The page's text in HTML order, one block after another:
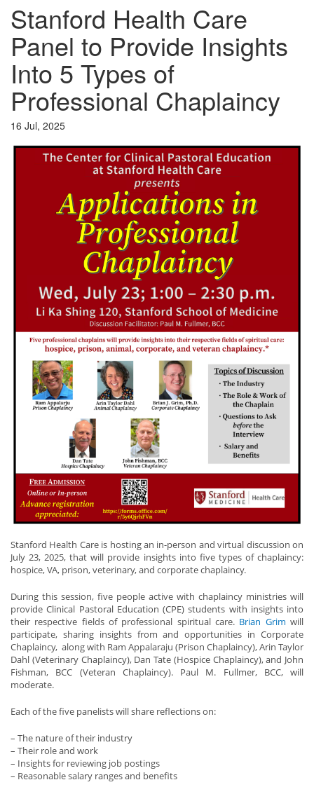
Stanford Health Care
Panel to Provide Insights
Into 5 Types of
Professional Chaplaincy
16 Jul, 2025
Stanford Health Care is hosting an in-person and virtual discussion on
July 23, 2025, that will provide insights into five types of chaplaincy:
hospice, VA, prison, veterinary, and corporate chaplaincy.
During this session, five people active with chaplaincy ministries will
provide Clinical Pastoral Education (CPE) students with insights into
their respective fields of professional spiritual care. Brian Grim will
participate, sharing insights from and opportunities in Corporate
Chaplaincy, along with Ram Appalaraju (Prison Chaplaincy), Arin Taylor
Dahl (Veterinary Chaplaincy), Dan Tate (Hospice Chaplaincy), and John
Fishman, BCC (Veteran Chaplaincy). Paul M. Fullmer, BCC, will
moderate.
Each of the five panelists will share reflections on:
– The nature of their industry
– Their role and work
– Insights for reviewing job postings
– Reasonable salary ranges and benefits